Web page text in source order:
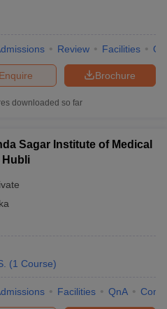
Review Facilities
Brochure
Enquire
downloaded so far
Sagar Institute of Medical
Hubli
(1 Course)
Facilities QnA